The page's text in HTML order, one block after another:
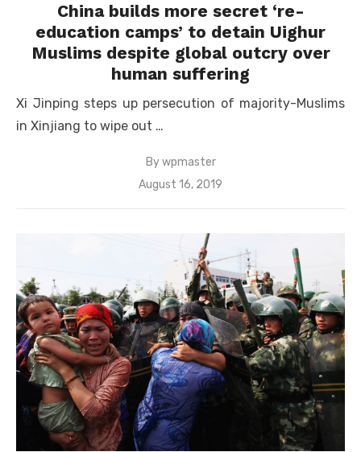
China builds more secret ‘re-
education camps’ to detain Uighur
Muslims despite global outcry over
human suffering
Xi Jinping steps up persecution of majority-Muslims
in Xinjiang to wipe out …
Bywpmaster
Posted
August 16, 2019